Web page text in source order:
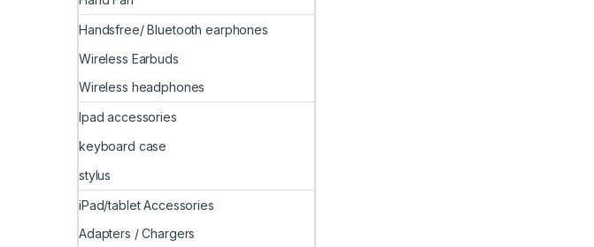
Handsfree/ Bluetooth earphones
Wireless Earbuds
Wireless headphones
Ipad accessories
keyboard case
stylus
iPad/tablet Accessories
Adapters / Chargers